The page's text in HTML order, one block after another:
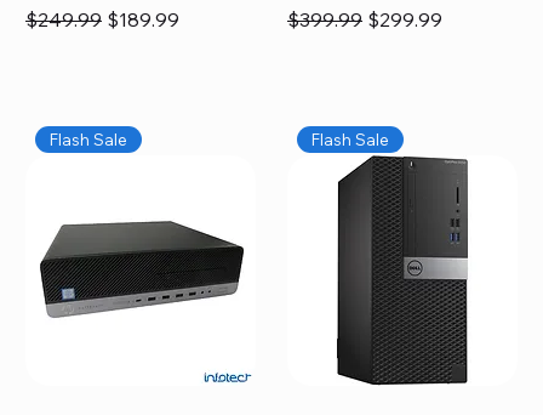
Regular Price
$249.99 Sale Price
$189.99 Regular Price
$399.99 Sale Price
$299.99
Flash Sale Flash Sale